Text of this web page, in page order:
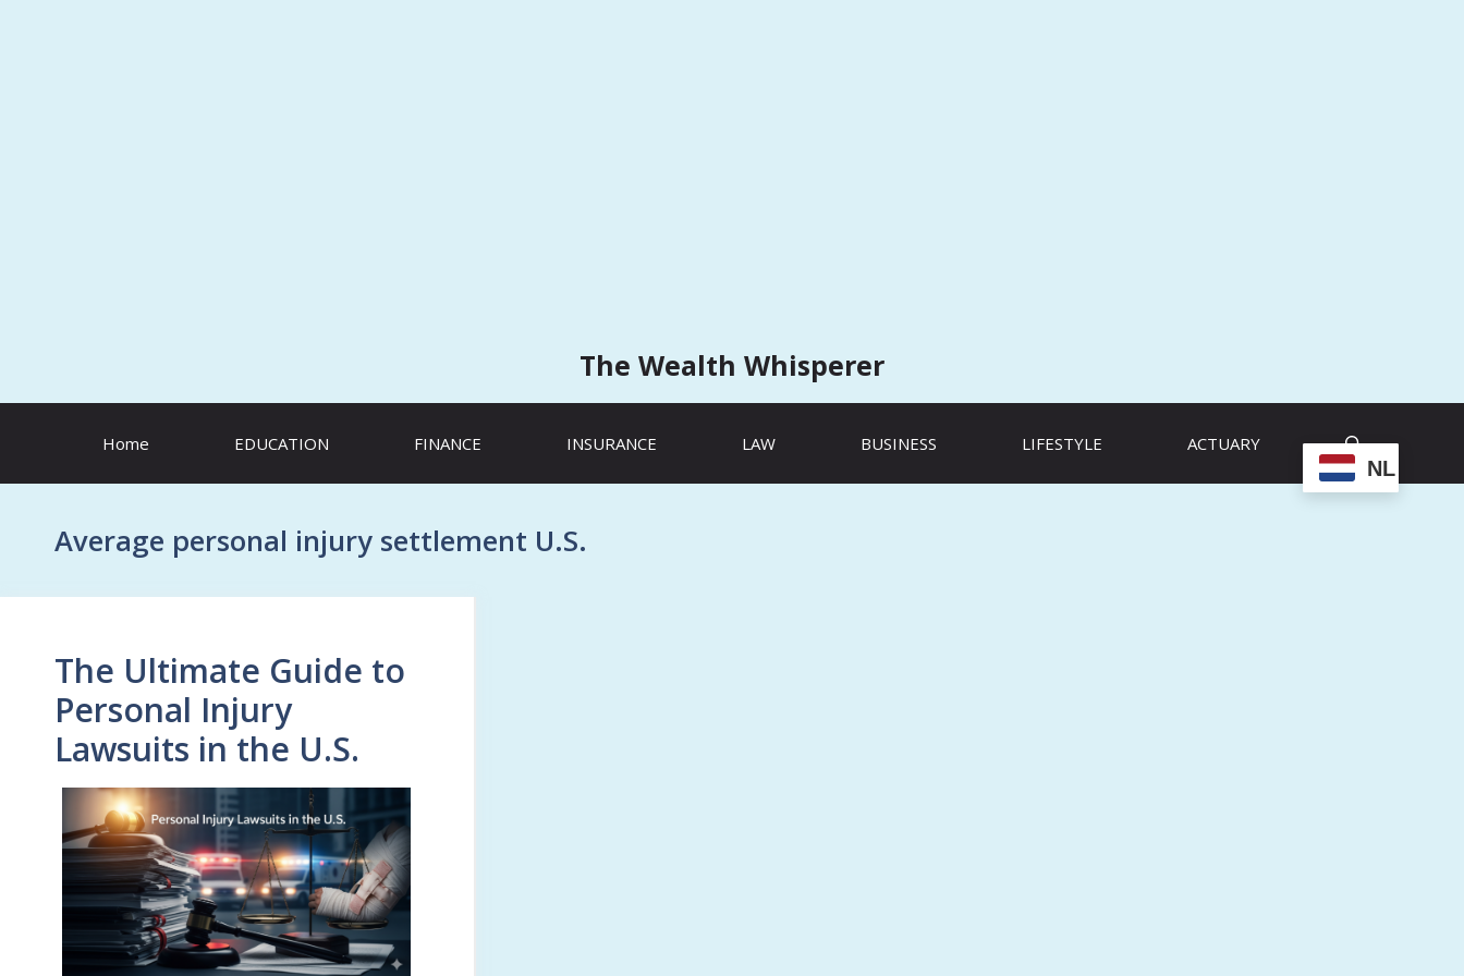
The Wealth Whisperer
Home EDUCATION FINANCE INSURANCE LAW BUSINESS LIFESTYLE ACTUARY
NL
Average personal injury settlement U.S.
The Ultimate Guide to
Personal Injury
Lawsuits in the U.S.